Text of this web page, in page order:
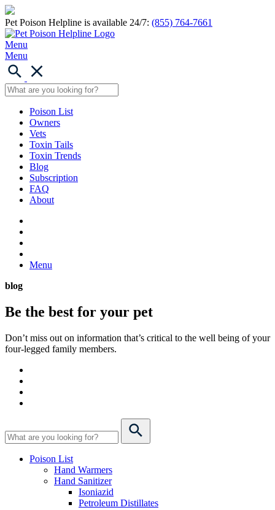
Pet Poison Helpline is available 24/7: (855) 764-7661
Menu
Menu
Poison List
Owners
Vets
Toxin Tails
Toxin Trends
Blog
Subscription
FAQ
About
Menu
blog
Be the best for your pet
Don’t miss out on information that’s critical to the well being of your
four-legged family members.
Poison List
Hand Warmers
Hand Sanitizer
Isoniazid
Petroleum Distillates